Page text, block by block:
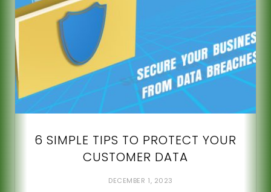
6 SIMPLE TIPS TO PROTECT YOUR
CUSTOMER DATA
DECEMBER 1, 2023